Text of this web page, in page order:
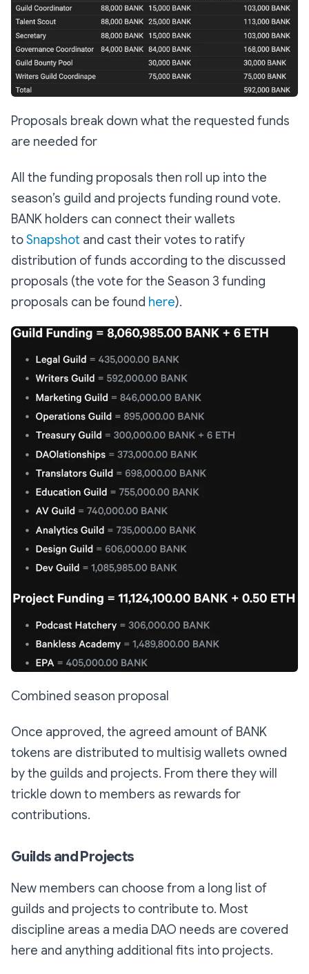
Proposals break down what the requested funds
are needed for
All the funding proposals then roll up into the
season’s guild and projects funding round vote.
BANK holders can connect their wallets
toSnapshot and cast their votes to ratify
distribution of funds according to the discussed
proposals (the vote for the Season 3 funding
proposals can be found here).
Combined season proposal
Once approved, the agreed amount of BANK
tokens are distributed to multisig wallets owned
by the guilds and projects. From there they will
trickle down to members as rewards for
contributions.
Guilds and Projects
New members can choose from a long list of
guilds and projects to contribute to. Most
discipline areas a media DAO needs are covered
here and anything additional fits into projects.